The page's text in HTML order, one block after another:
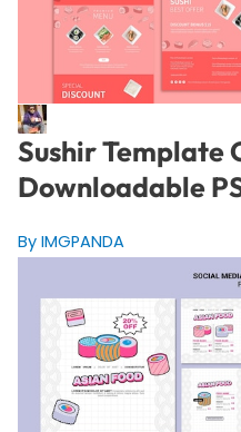
Sushir Template
Downloadable
By IMGPANDA